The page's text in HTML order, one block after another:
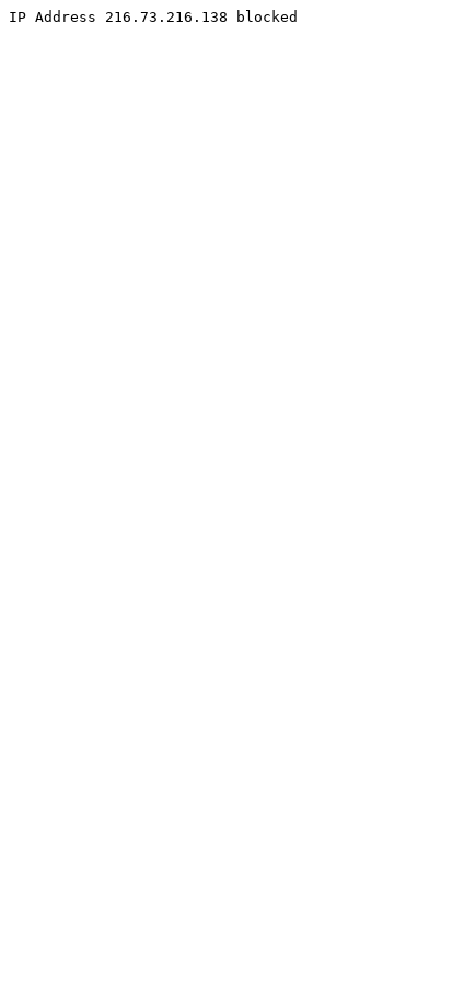
IP Address 216.73.216.138 blocked